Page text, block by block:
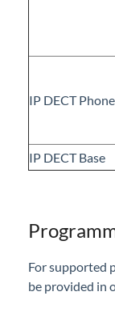
iPECS
iPECS
Vertical
IP DECT Phone
IP DECT Base
For supported
be provided in